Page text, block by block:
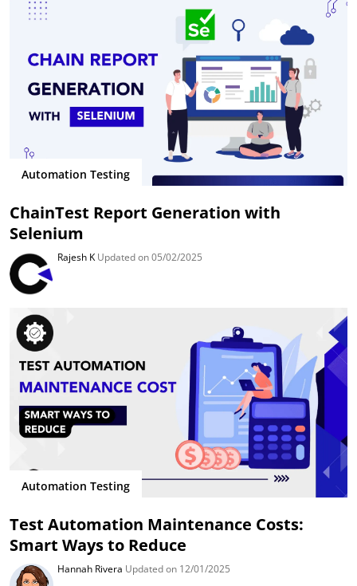
Automation Testing
ChainTest Report Generation with
Selenium
Rajesh K Updated on 05/02/2025
Automation Testing
Test Automation Maintenance Costs:
Smart Ways to Reduce
Hannah Rivera Updated on 12/01/2025